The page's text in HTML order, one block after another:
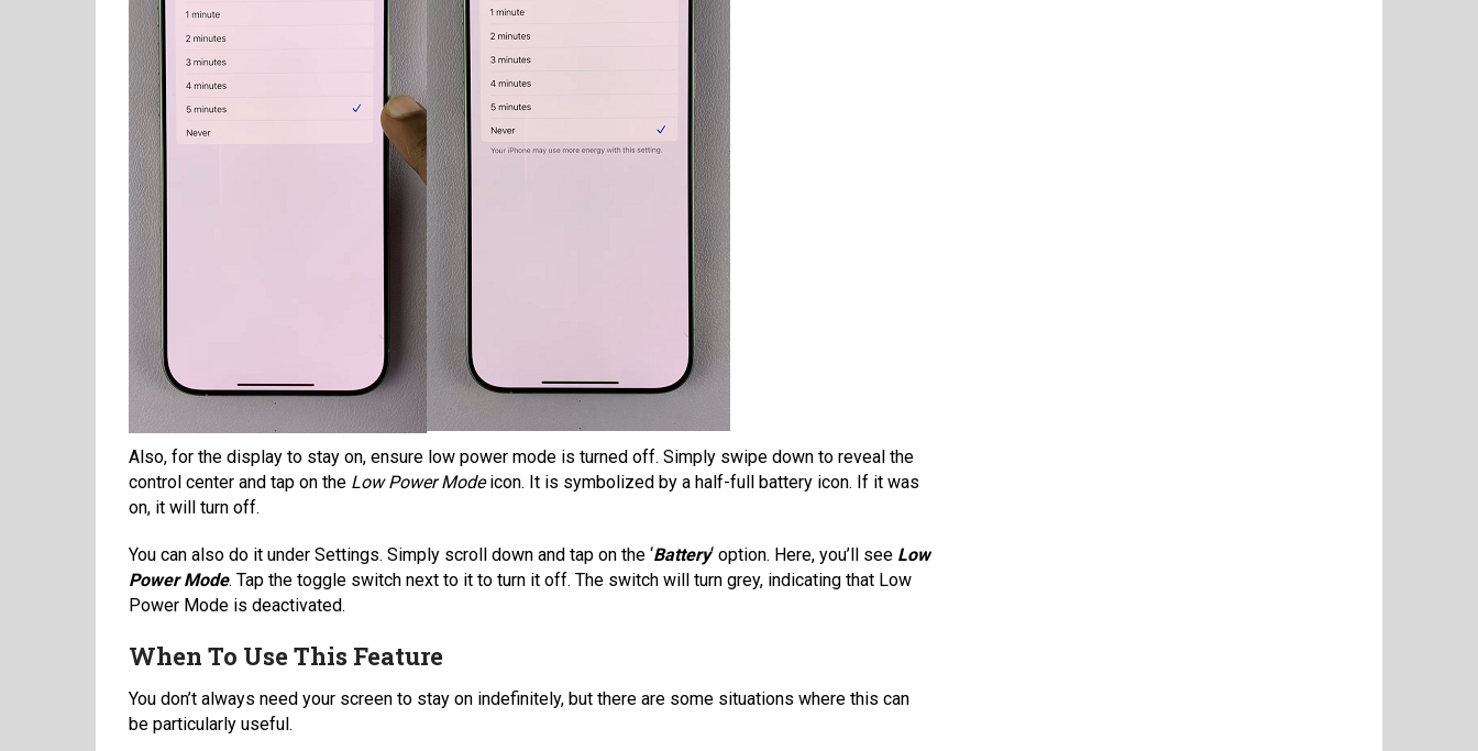
Also, for the display to stay on, ensure low power mode is turned off. Simply swipe down to reveal the
control center and tap on the Low Power Modeicon. It is symbolized by a half-full battery icon. If it was
on, it will turn off.
You can also do it under Settings. Simply scroll down and tap on the ‘Battery‘ option. Here, you’ll see Low
Power Mode. Tap the toggle switch next to it to turn it off. The switch will turn grey, indicating that Low
Power Mode is deactivated.
When To Use This Feature
You don’t always need your screen to stay on indefinitely, but there are some situations where this can
be particularly useful.